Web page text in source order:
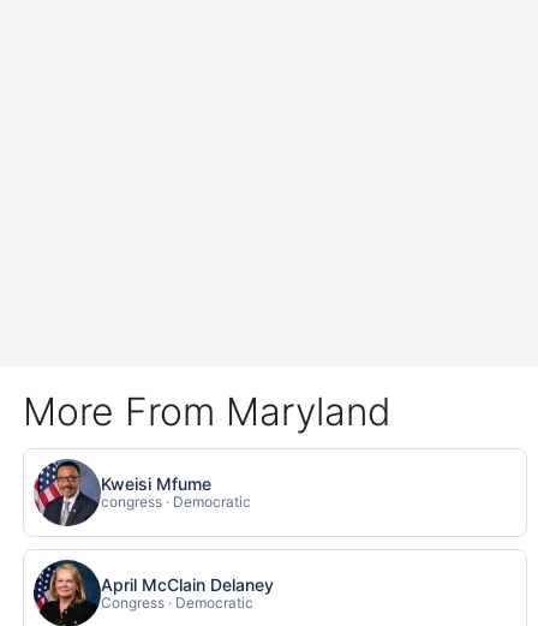
More From Maryland
Kweisi Mfume
congress · Democratic
April McClain Delaney
Congress · Democratic